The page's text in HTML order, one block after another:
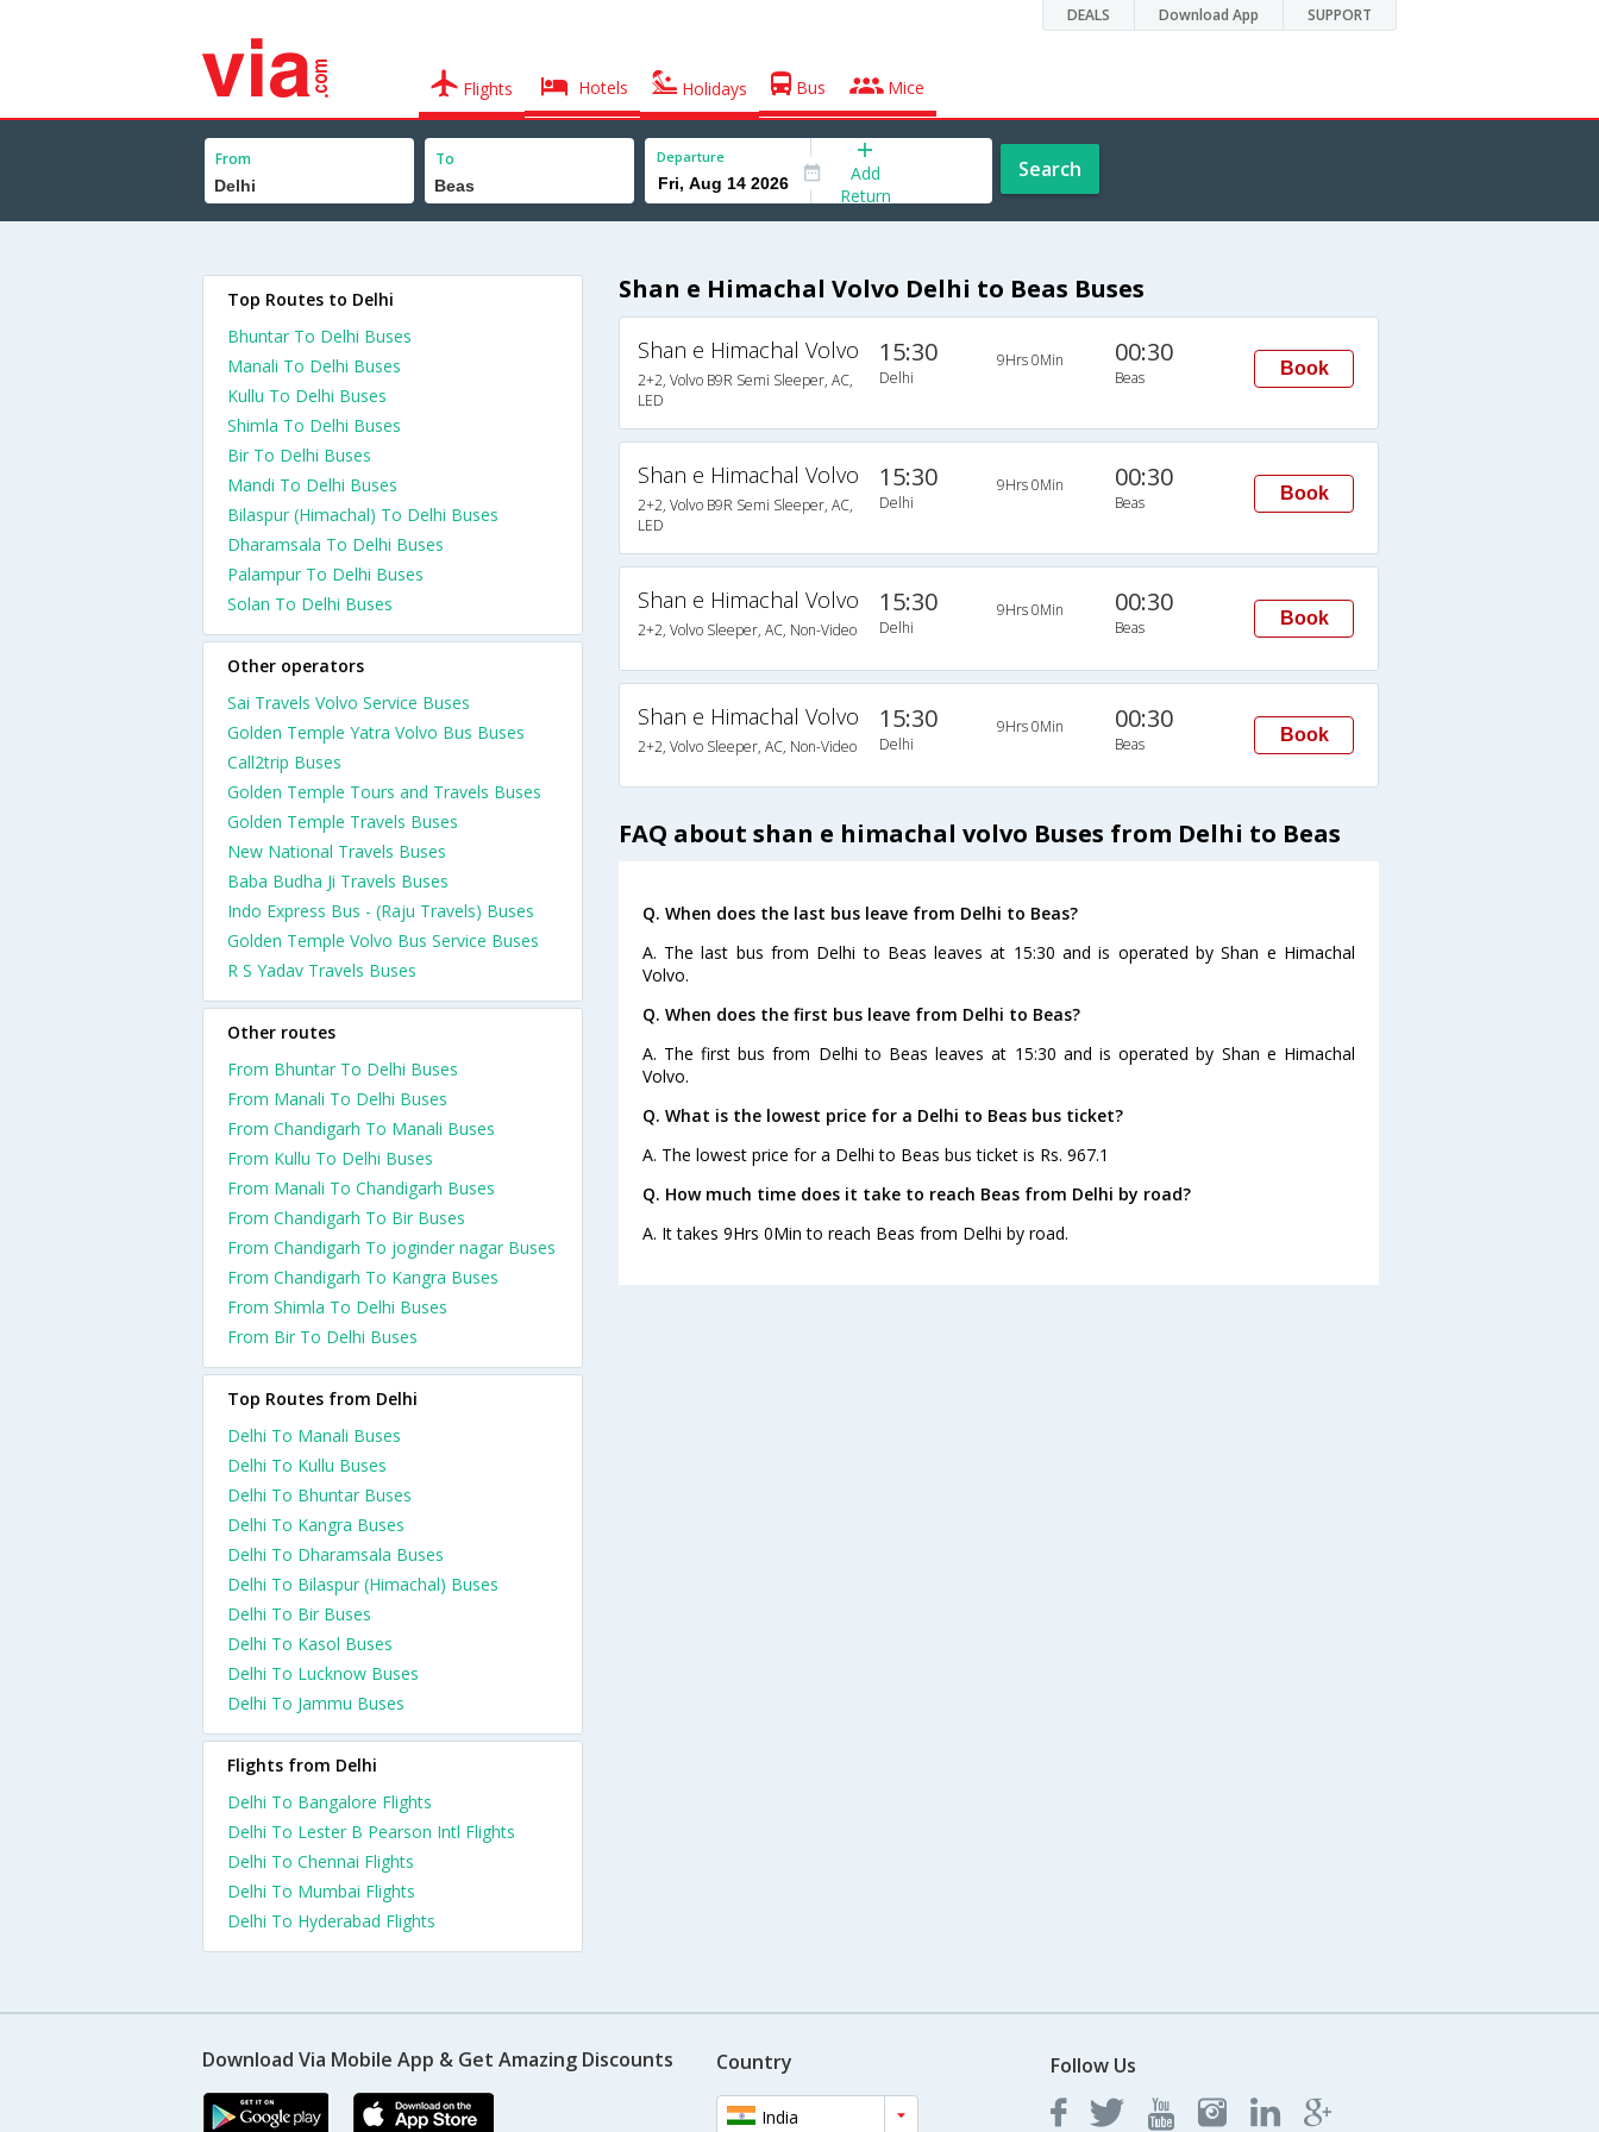
DEALS Download App SUPPORT
Flights Hotels Holidays Bus Mice
From To Departure
Add
Return
Search
Shan e Himachal Volvo Delhi to Beas Buses
Shan e Himachal Volvo
2+2, Volvo B9R Semi Sleeper, AC,
LED
15:30
Delhi
9Hrs 0Min 00:30
Beas Book
Shan e Himachal Volvo
2+2, Volvo B9R Semi Sleeper, AC,
LED
15:30
Delhi
9Hrs 0Min 00:30
Beas Book
Shan e Himachal Volvo
2+2, Volvo Sleeper, AC, Non-Video
15:30
Delhi
9Hrs 0Min 00:30
Beas Book
Shan e Himachal Volvo
2+2, Volvo Sleeper, AC, Non-Video
15:30
Delhi
9Hrs 0Min 00:30
Beas Book
FAQ about shan e himachal volvo Buses from Delhi to Beas
Q. When does the last bus leave from Delhi to Beas?
A. The last bus from Delhi to Beas leaves at 15:30 and is operated by Shan e Himachal
Volvo.
Q. When does the first bus leave from Delhi to Beas?
A. The first bus from Delhi to Beas leaves at 15:30 and is operated by Shan e Himachal
Volvo.
Q. What is the lowest price for a Delhi to Beas bus ticket?
A. The lowest price for a Delhi to Beas bus ticket is Rs. 967.1
Q. How much time does it take to reach Beas from Delhi by road?
A. It takes 9Hrs 0Min to reach Beas from Delhi by road.
Top Routes to Delhi
Bhuntar To Delhi Buses
Manali To Delhi Buses
Kullu To Delhi Buses
Shimla To Delhi Buses
Bir To Delhi Buses
Mandi To Delhi Buses
Bilaspur (Himachal) To Delhi Buses
Dharamsala To Delhi Buses
Palampur To Delhi Buses
Solan To Delhi Buses
Other operators
Sai Travels Volvo Service Buses
Golden Temple Yatra Volvo Bus Buses
Call2trip Buses
Golden Temple Tours and Travels Buses
Golden Temple Travels Buses
New National Travels Buses
Baba Budha Ji Travels Buses
Indo Express Bus - (Raju Travels) Buses
Golden Temple Volvo Bus Service Buses
R S Yadav Travels Buses
Other routes
From Bhuntar To Delhi Buses
From Manali To Delhi Buses
From Chandigarh To Manali Buses
From Kullu To Delhi Buses
From Manali To Chandigarh Buses
From Chandigarh To Bir Buses
From Chandigarh To joginder nagar Buses
From Chandigarh To Kangra Buses
From Shimla To Delhi Buses
From Bir To Delhi Buses
Top Routes from Delhi
Delhi To Manali Buses
Delhi To Kullu Buses
Delhi To Bhuntar Buses
Delhi To Kangra Buses
Delhi To Dharamsala Buses
Delhi To Bilaspur (Himachal) Buses
Delhi To Bir Buses
Delhi To Kasol Buses
Delhi To Lucknow Buses
Delhi To Jammu Buses
Flights from Delhi
Delhi To Bangalore Flights
Delhi To Lester B Pearson Intl Flights
Delhi To Chennai Flights
Delhi To Mumbai Flights
Delhi To Hyderabad Flights
Download Via Mobile App & Get Amazing Discounts Country
India
Follow Us